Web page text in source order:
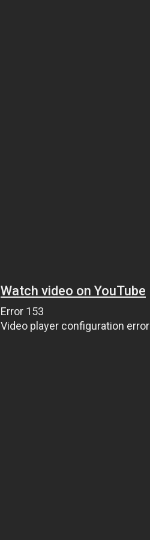
Watch video on YouTube
Error 153
Video player configuration error